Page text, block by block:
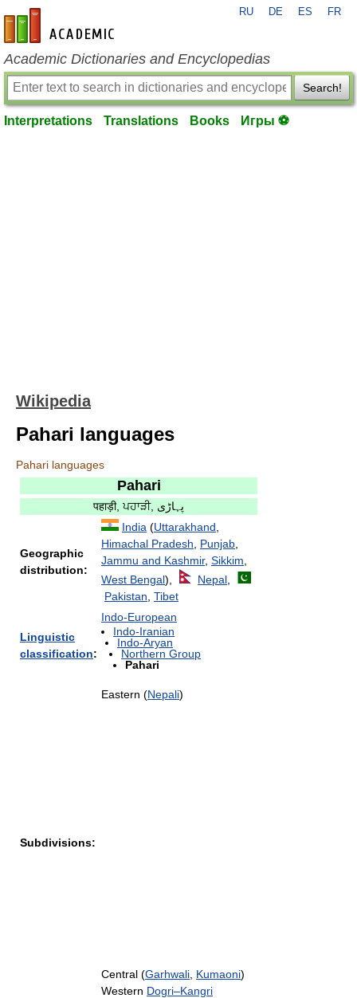
en-academic.com
RU DE ES FR
Academic Dictionaries and Encyclopedias
Search!
Interpretations Translations Books Игры ⚽
Wikipedia
Pahari languages
Pahari languages
Pahari
पहाड़ी, ਪਹਾੜੀ, پہاڑی
Geographic
distribution:
India (Uttarakhand
Himachal Pradesh
Punjab
Jammu and Kashmir, Sikkim
West Bengal), Nepal
Pakistan Tibet
Linguistic
classification:
Indo-European
Indo-Iranian
Indo-Aryan
Northern Group
Pahari
Subdivisions:
Eastern (Nepali)
Central (Garhwali Kumaoni)
Western Dogri–Kangri